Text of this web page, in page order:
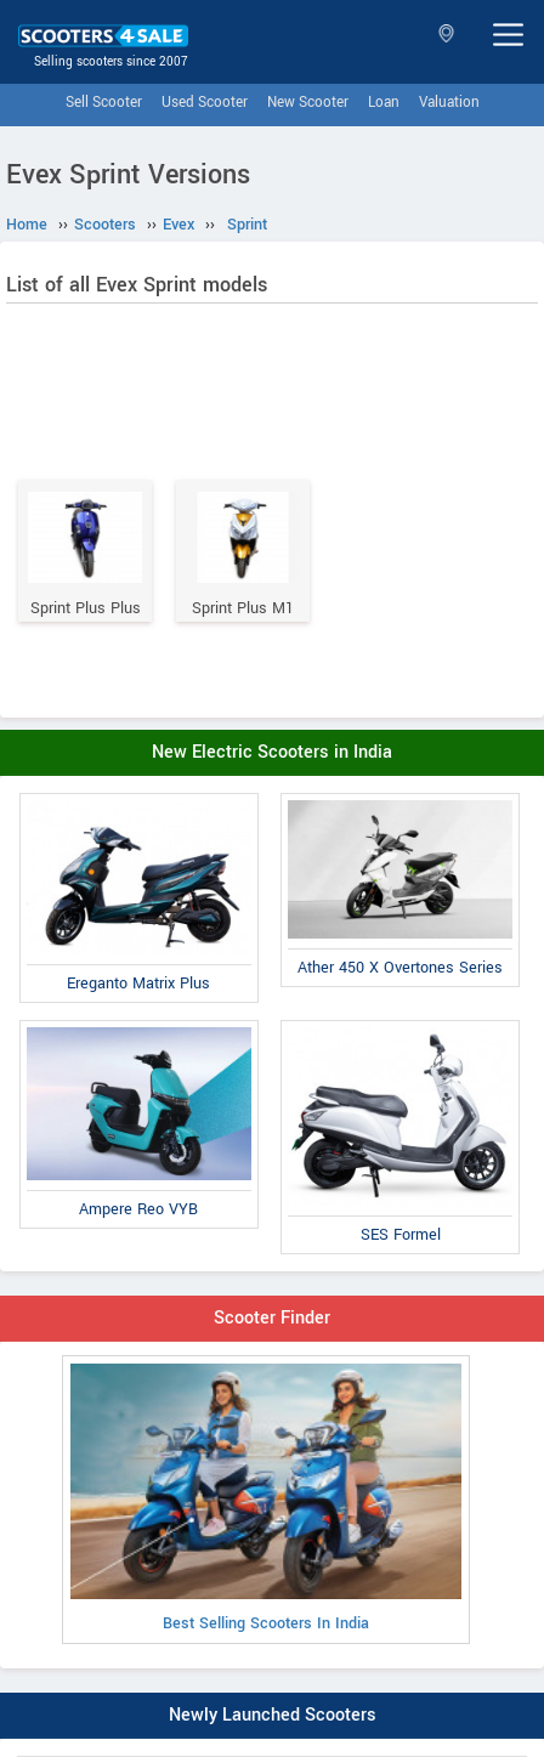
Selling scooters since 2007
Sell Scooter Used Scooter New Scooter Loan Valuation
Evex Sprint Versions
Home ›› Scooters ›› Evex ›› Sprint
List of all Evex Sprint models
Sprint Plus Plus Sprint Plus M1
New Electric Scooters in India
Ereganto Matrix Plus
Ather 450 X Overtones Series
Ampere Reo VYB
SES Formel
Scooter Finder
Best Selling Scooters In India
Newly Launched Scooters